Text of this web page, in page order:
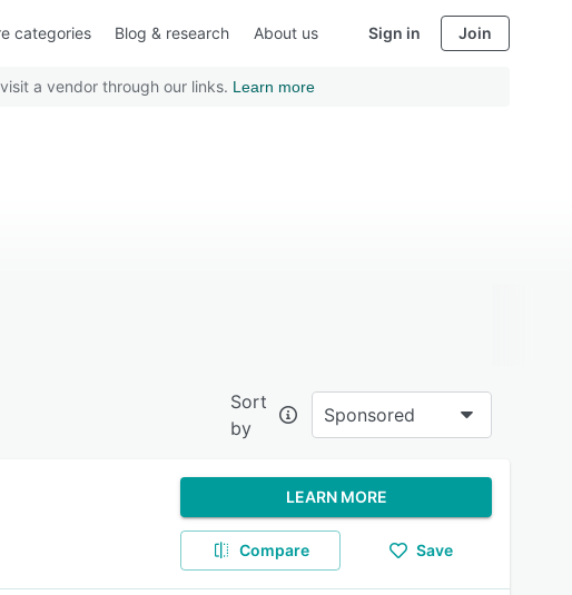
categories Blog & research About us Sign in Join
a vendor through our links. Learn more
Sort
by
Sponsored
LEARN MORE
Compare Save